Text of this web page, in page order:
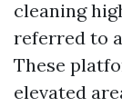
cleaning
referred to
These
elevated